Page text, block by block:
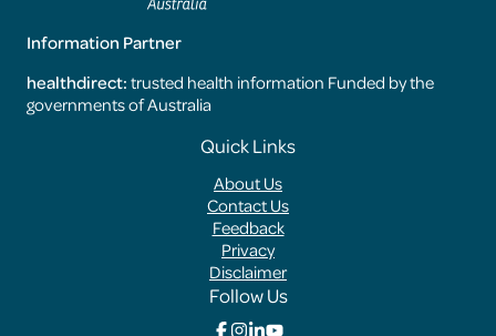
Information Partner
healthdirect: trusted health information Funded by the
governments of Australia
Quick Links
About Us
Contact Us
Feedback
Privacy
Disclaimer
Follow Us
ClickClickClick
Click